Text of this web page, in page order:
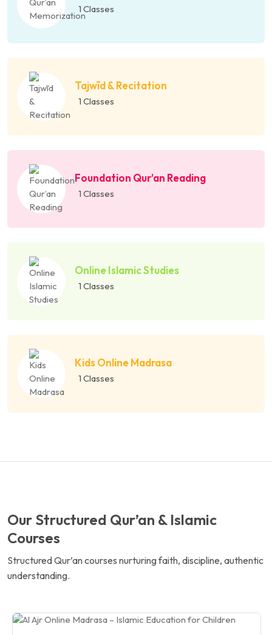
1 Classes
Tajwīd & Recitation
1 Classes
Foundation Qur’an Reading
1 Classes
Online Islamic Studies
1 Classes
Kids Online Madrasa
1 Classes
Our Structured Qur’an & Islamic
Courses
Structured Qur’an courses nurturing faith, discipline, authentic
understanding.